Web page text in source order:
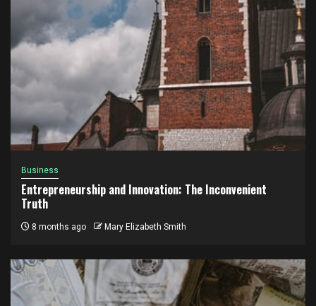
Business
Entrepreneurship and Innovation: The Inconvenient
Truth
8 months ago Mary Elizabeth Smith